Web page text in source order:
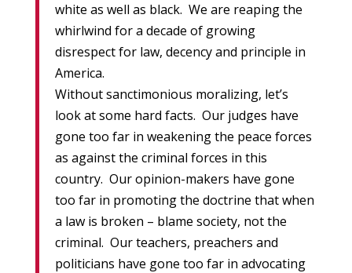
white as well as black. We are reaping the
whirlwind for a decade of growing
disrespect for law, decency and principle in
America.
Without sanctimonious moralizing, let’s
look at some hard facts. Our judges have
gone too far in weakening the peace forces
as against the criminal forces in this
country. Our opinion-makers have gone
too far in promoting the doctrine that when
a law is broken – blame society, not the
criminal. Our teachers, preachers and
politicians have gone too far in advocating